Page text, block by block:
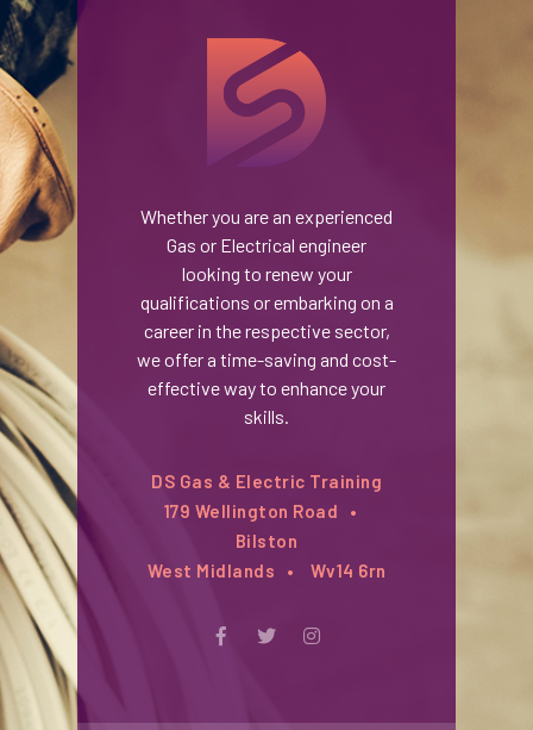
Whether you are an experienced
Gas or Electrical engineer
looking to renew your
qualifications or embarking on a
career in the respective sector,
we offer a time-saving and cost-
effective way to enhance your
skills.
DS Gas & Electric Training
179 Wellington Road
Bilston
West Midlands
Wv14 6rn